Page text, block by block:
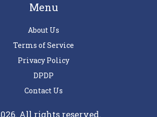
Menu
About Us
Terms of Service
Privacy Policy
DPDP
Contact Us
All rights reserved.